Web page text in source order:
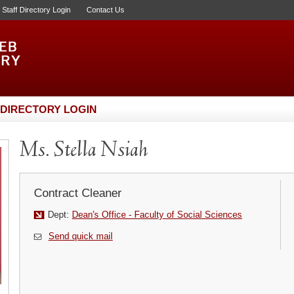
Staff Directory Login Contact Us
DIRECTORY LOGIN
Ms. Stella Nsiah
Contract Cleaner
Dept: Dean's Office - Faculty of Social Sciences
Send quick mail